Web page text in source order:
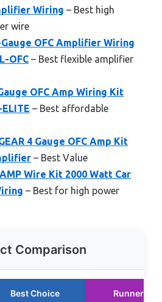
Wiring – Best high
wire
OFC Amplifier Wiring
OFC – Best flexible amplifier
OFC Amp Wiring Kit
– Best affordable
4 Gauge OFC Amp Kit
– Best Value
Wire Kit 2000 Watt Car
– Best for high power
Comparison
Best Choice Runner Up